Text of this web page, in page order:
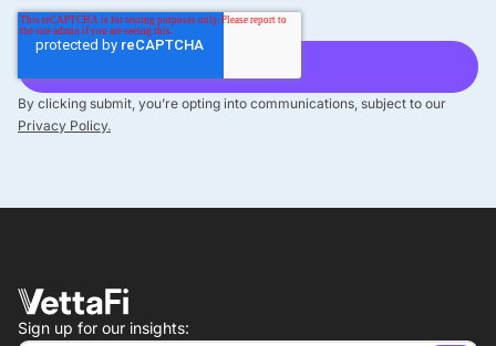
By clicking submit, you’re opting into communications, subject to our
Privacy Policy.
Sign up for our insights: